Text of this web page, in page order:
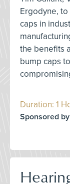
Ergodyne,
caps in
the benefits
bump caps
Duration: 1
Sponsored